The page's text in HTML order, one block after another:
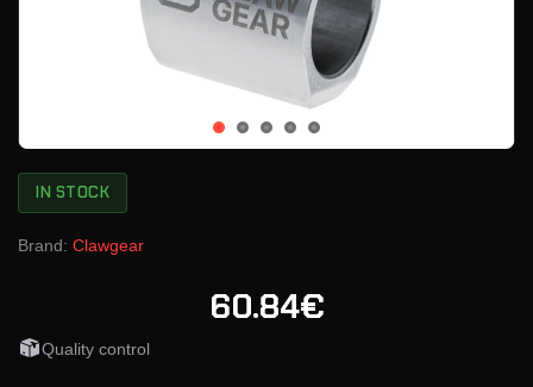
IN STOCK
Brand: Clawgear
60.84€
Quality control